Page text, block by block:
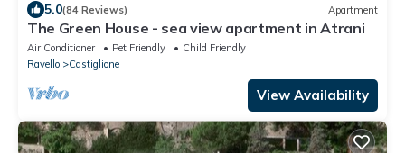
5.0(84 Reviews) Apartment
The Green House - sea view apartment in Atrani
Air Conditioner Pet Friendly
Child Friendly
Ravello
Castiglione
View Availability